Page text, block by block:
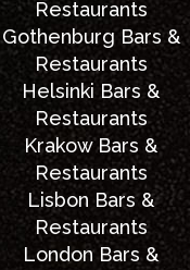
Restaurants
Gothenburg Bars &
Restaurants
Helsinki Bars &
Restaurants
Krakow Bars &
Restaurants
Lisbon Bars &
Restaurants
London Bars &